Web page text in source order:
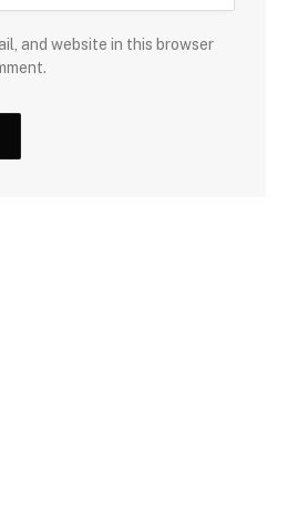
and website in this browser